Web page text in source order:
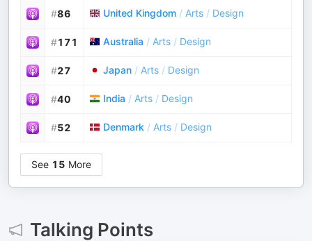
#86 United Kingdom / Arts / Design
#171 Australia / Arts / Design
#27 Japan / Arts / Design
#40 India / Arts / Design
#52 Denmark / Arts / Design
See 15 More
Talking Points